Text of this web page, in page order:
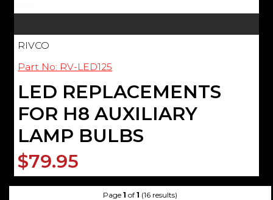
RIVCO
Part No: RV-LED125
LED REPLACEMENTS
FOR H8 AUXILIARY
LAMP BULBS
$79.95
Page 1 of 1 (16 results)